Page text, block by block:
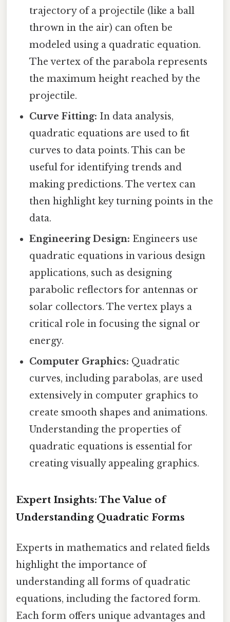
trajectory of a projectile (like a ball
thrown in the air) can often be
modeled using a quadratic equation.
The vertex of the parabola represents
the maximum height reached by the
projectile.
Curve Fitting: In data analysis,
quadratic equations are used to fit
curves to data points. This can be
useful for identifying trends and
making predictions. The vertex can
then highlight key turning points in the
data.
Engineering Design: Engineers use
quadratic equations in various design
applications, such as designing
parabolic reflectors for antennas or
solar collectors. The vertex plays a
critical role in focusing the signal or
energy.
Computer Graphics: Quadratic
curves, including parabolas, are used
extensively in computer graphics to
create smooth shapes and animations.
Understanding the properties of
quadratic equations is essential for
creating visually appealing graphics.
Expert Insights: The Value of
Understanding Quadratic Forms
Experts in mathematics and related fields
highlight the importance of
understanding all forms of quadratic
equations, including the factored form.
Each form offers unique advantages and